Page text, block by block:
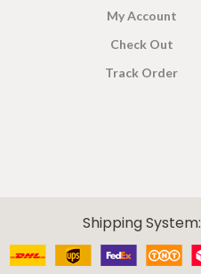
My Account
Check Out
Track Order
Shipping System: